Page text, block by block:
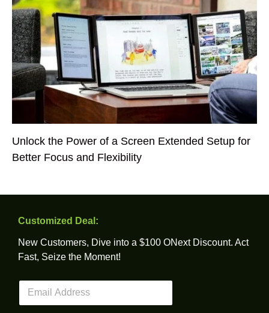
Unlock the Power of a Screen Extended Setup for
Better Focus and Flexibility
Customized Deal:
New Customers, Dive into a $100 ONext Discount. Act
Fast, Seize the Moment!
E
a